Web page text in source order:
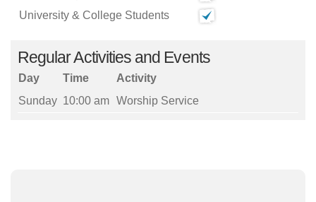
University & College Students
Regular Activities and Events
Day Time
Activity
Sunday 10:00 am Worship Service